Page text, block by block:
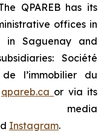
QPAREB has its
offices in
in Saguenay and
Société
l’immobilier du
qpareb.ca or via its
Instagram.